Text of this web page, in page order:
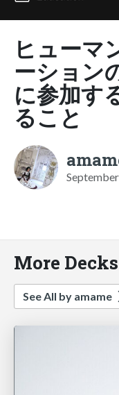
ヒューマ
ーション
に参加す
ること
More
See All by amame